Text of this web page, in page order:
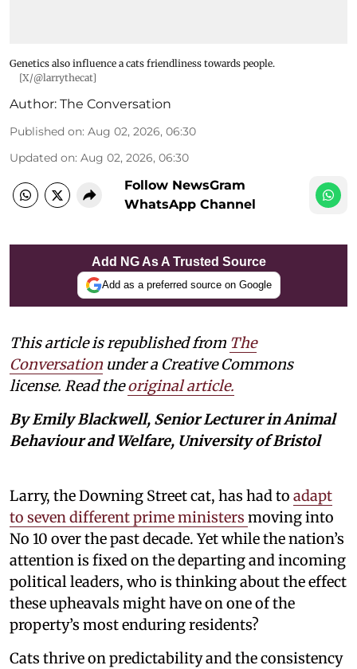
Genetics also influence a cats friendliness towards people.
[X/@larrythecat]
Author: The Conversation
Published on: Aug 02, 2026, 06:30
Updated on: Aug 02, 2026, 06:30
Follow NewsGram
WhatsApp Channel
Add NG As A Trusted Source
Add as a preferred source on Google
This article is republished from The
Conversation under a Creative Commons
license. Read theoriginal article.
By Emily Blackwell, Senior Lecturer in Animal
Behaviour and Welfare, University of Bristol
Larry, the Downing Street cat, has had to adapt
to seven different prime ministers moving into
No 10 over the past decade. Yet while the nation’s
attention is fixed on the departing and incoming
political leaders, who is thinking about the effect
these upheavals might have on one of the
property’s most enduring residents?
Cats thrive on predictability and the consistency